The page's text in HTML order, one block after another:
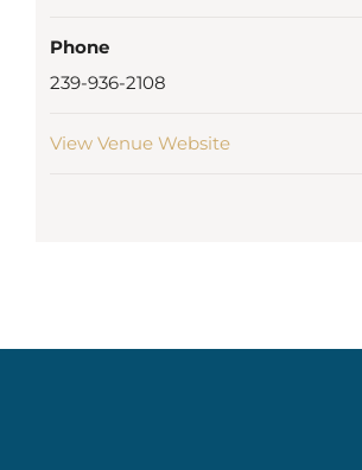
Phone
239-936-2108
View Venue Website